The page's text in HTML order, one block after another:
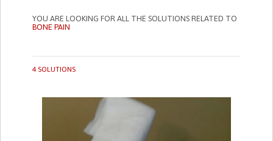
YOU ARE LOOKING FOR ALL THE SOLUTIONS RELATED TO
BONE PAIN
4 SOLUTIONS